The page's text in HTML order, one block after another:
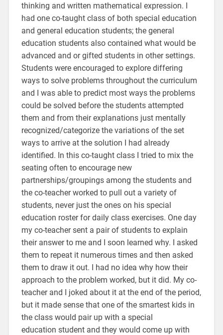
thinking and written mathematical expression. I
had one co-taught class of both special education
and general education students; the general
education students also contained what would be
advanced and or gifted students in other settings.
Students were encouraged to explore differing
ways to solve problems throughout the curriculum
and I was able to predict most ways the problems
could be solved before the students attempted
them and from their explanations just mentally
recognized/categorize the variations of the set
ways to arrive at the solution I had already
identified. In this co-taught class I tried to mix the
seating often to encourage new
partnerships/groupings among the students and
the co-teacher worked to pull out a variety of
students, never just the ones on his special
education roster for daily class exercises. One day
my co-teacher sent a pair of students to explain
their answer to me and I soon learned why. I asked
them to repeat it numerous times and then asked
them to draw it out. I had no idea why how their
approach to the problem worked, but it did. My co-
teacher and I joked about it at the end of the period,
but it made sense that one of the smartest kids in
the class would pair up with a special
education student and they would come up with